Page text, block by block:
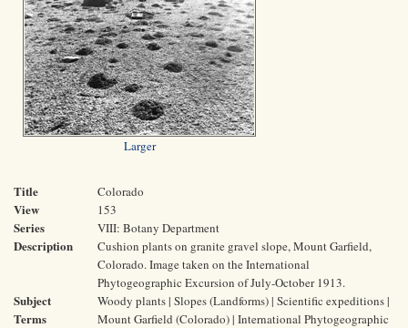
Larger
Title Colorado
View 153
Series VIII: Botany Department
Description
Cushion plants on granite gravel slope, Mount Garfield,
Colorado. Image taken on the International
Phytogeographic Excursion of July-October 1913.
Subject
Terms
Woody plants | Slopes (Landforms) | Scientific expeditions |
Mount Garfield (Colorado) | International Phytogeographic